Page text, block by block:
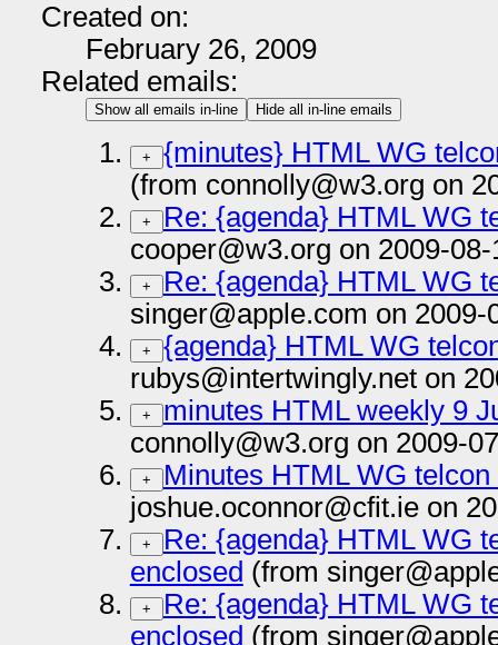
Created on:
February 26, 2009
Related emails:
Show all emails in-line Hide all in-line emails
+
{minutes} HTML WG
(from connolly@w3.org on
+
Re: {agenda} HTML WG
cooper@w3.org on 2009-08-
+
Re: {agenda} HTML WG
singer@apple.com on 2009-
+
{agenda} HTML WG
rubys@intertwingly.net on
+
minutes HTML weekly 9
connolly@w3.org on 2009-
+
Minutes HTML WG telcon
joshue.oconnor@cfit.ie on
+
Re: {agenda} HTML WG
enclosed (from
+
Re: {agenda} HTML WG
enclosed (from